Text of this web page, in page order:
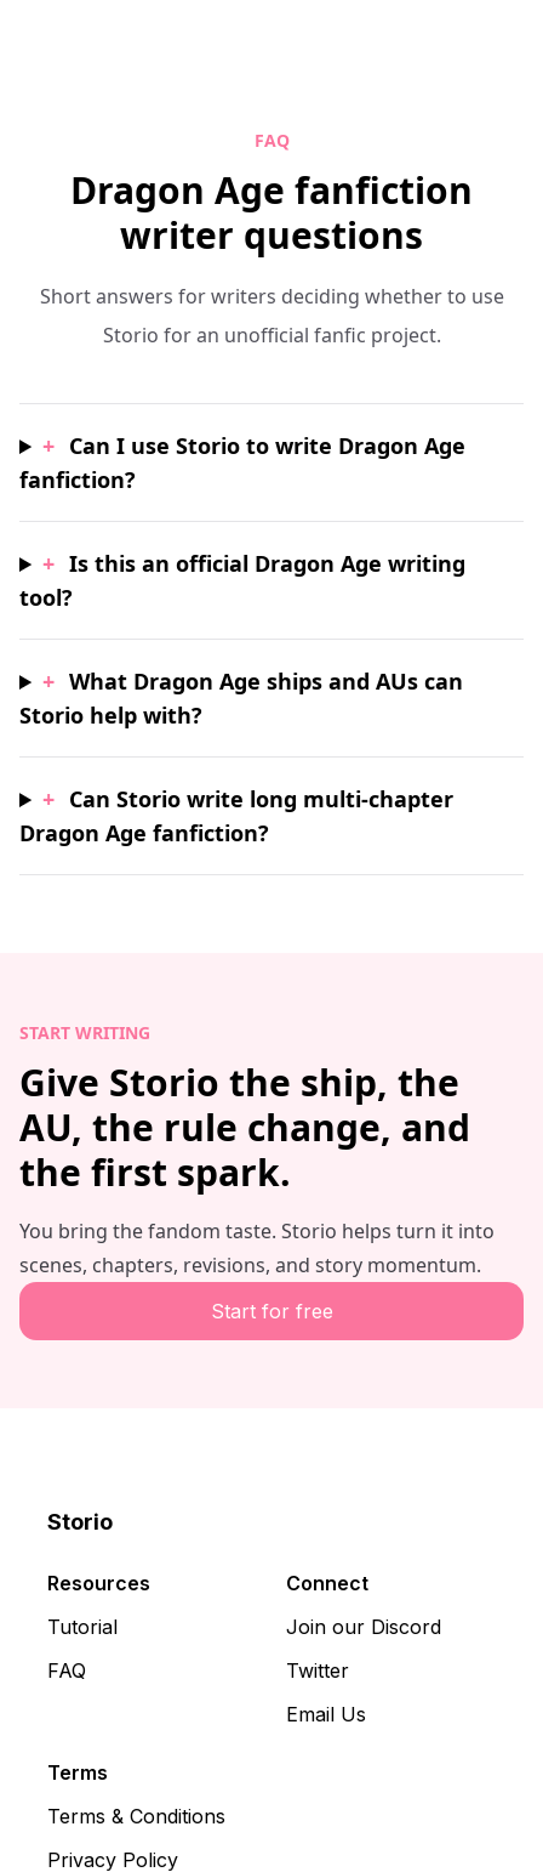
FAQ
Dragon Age fanfiction
writer questions
Short answers for writers deciding whether to use
Storio for an unofficial fanfic project.
+ Can I use Storio to write Dragon Age
fanfiction?
+ Is this an official Dragon Age writing
tool?
+ What Dragon Age ships and AUs can
Storio help with?
+ Can Storio write long multi-chapter
Dragon Age fanfiction?
START WRITING
Give Storio the ship, the
AU, the rule change, and
the first spark.
You bring the fandom taste. Storio helps turn it into
scenes, chapters, revisions, and story momentum.
Start for free
Storio
Resources
Tutorial
FAQ
Connect
Join our Discord
Twitter
Email Us
Terms
Terms & Conditions
Privacy Policy